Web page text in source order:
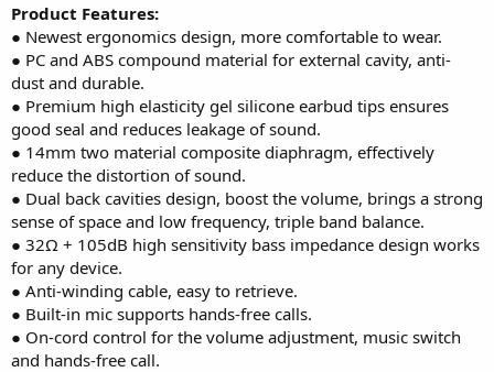
Product Features:
● Newest ergonomics design, more comfortable to wear.
● PC and ABS compound material for external cavity, anti-
dust and durable.
● Premium high elasticity gel silicone earbud tips ensures
good seal and reduces leakage of sound.
● 14mm two material composite diaphragm, effectively
reduce the distortion of sound.
● Dual back cavities design, boost the volume, brings a strong
sense of space and low frequency, triple band balance.
● 32Ω + 105dB high sensitivity bass impedance design works
for any device.
● Anti-winding cable, easy to retrieve.
● Built-in mic supports hands-free calls.
● On-cord control for the volume adjustment, music switch
and hands-free call.